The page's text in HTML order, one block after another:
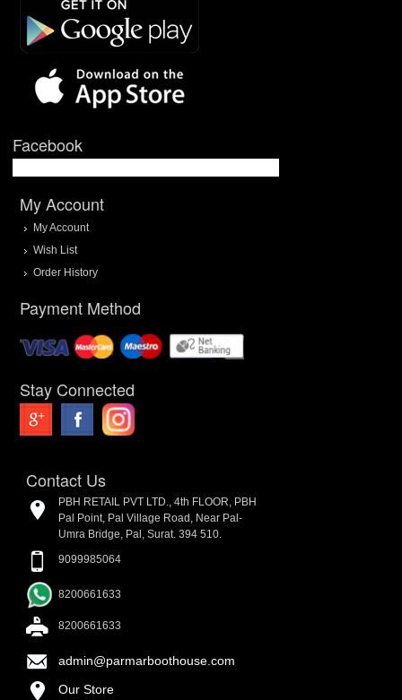
Facebook
My Account
My Account
Wish List
Order History
Payment Method
Stay Connected
Contact Us
PBH RETAIL PVT LTD., 4th FLOOR, PBH
Pal Point, Pal Village Road, Near Pal-
Umra Bridge, Pal, Surat. 394 510.
9099985064
8200661633
8200661633
admin@parmarboothouse.com
Our Store